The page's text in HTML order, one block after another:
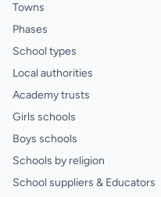
Towns
Phases
School types
Local authorities
Academy trusts
Girls schools
Boys schools
Schools by religion
School suppliers & Educators